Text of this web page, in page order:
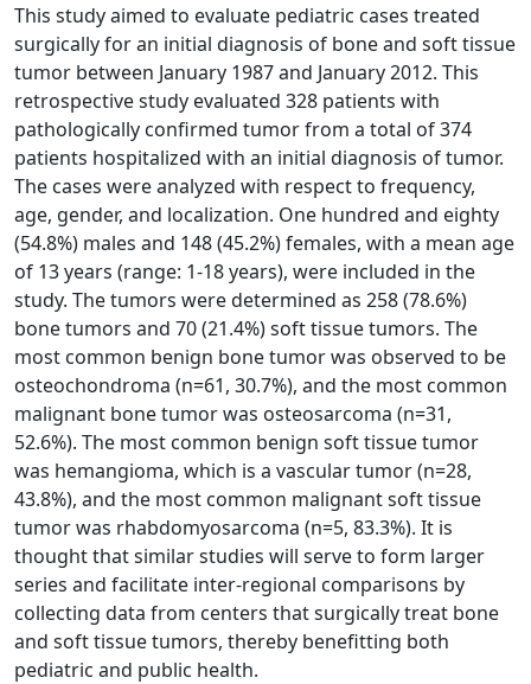
This study aimed to evaluate pediatric cases treated
surgically for an initial diagnosis of bone and soft tissue
tumor between January 1987 and January 2012. This
retrospective study evaluated 328 patients with
pathologically confirmed tumor from a total of 374
patients hospitalized with an initial diagnosis of tumor.
The cases were analyzed with respect to frequency,
age, gender, and localization. One hundred and eighty
(54.8%) males and 148 (45.2%) females, with a mean age
of 13 years (range: 1-18 years), were included in the
study. The tumors were determined as 258 (78.6%)
bone tumors and 70 (21.4%) soft tissue tumors. The
most common benign bone tumor was observed to be
osteochondroma (n=61, 30.7%), and the most common
malignant bone tumor was osteosarcoma (n=31,
52.6%). The most common benign soft tissue tumor
was hemangioma, which is a vascular tumor (n=28,
43.8%), and the most common malignant soft tissue
tumor was rhabdomyosarcoma (n=5, 83.3%). It is
thought that similar studies will serve to form larger
series and facilitate inter-regional comparisons by
collecting data from centers that surgically treat bone
and soft tissue tumors, thereby benefitting both
pediatric and public health.